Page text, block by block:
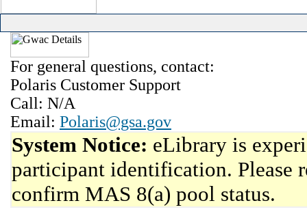
For general questions, contact:
Polaris Customer Support
Call: N/A
Email: Polaris@gsa.gov
System Notice: eLibrary is
participant identification. Please
confirm MAS 8(a) pool status.